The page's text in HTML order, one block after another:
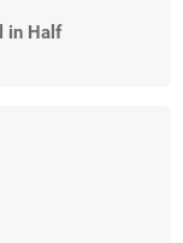
in Half